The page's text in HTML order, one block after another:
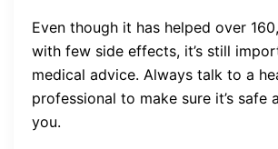
Even though it has helped over
with few side effects, it’s still
medical advice. Always talk to a
professional to make sure it’s safe
you.